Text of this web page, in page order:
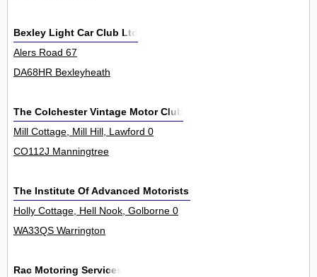
Bexley Light Car Club Ltd
Alers Road 67
DA68HR Bexleyheath
The Colchester Vintage Motor Club
Mill Cottage, Mill Hill, Lawford 0
CO112J Manningtree
The Institute Of Advanced Motorists Ltd
Holly Cottage, Hell Nook, Golborne 0
WA33QS Warrington
Rac Motoring Services